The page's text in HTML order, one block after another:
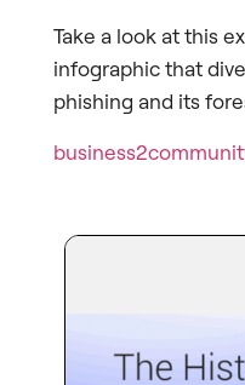
Take a look at this
infographic that
phishing and its